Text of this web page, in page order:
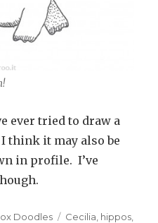
ever tried to draw a
think it may also be
in profile. I’ve
Doodles Tags
Cecilia hippos